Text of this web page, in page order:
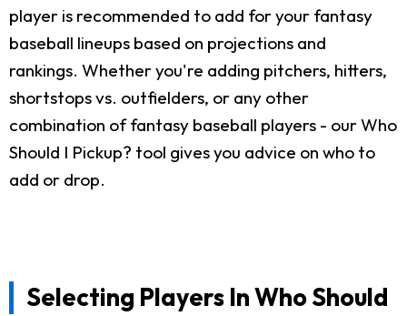
player is recommended to add for your fantasy
baseball lineups based on projections and
rankings. Whether you're adding pitchers, hitters,
shortstops vs. outfielders, or any other
combination of fantasy baseball players - our Who
Should I Pickup? tool gives you advice on who to
add or drop.
Selecting Players In Who Should